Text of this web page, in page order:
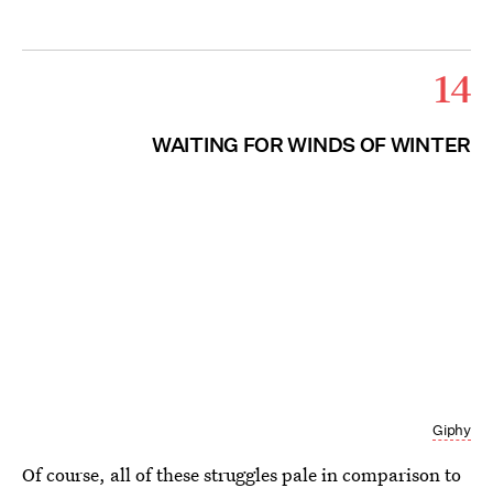
14
WAITING FOR WINDS OF WINTER
Giphy
Of course, all of these struggles pale in comparison to